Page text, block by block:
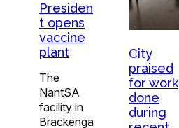
Presiden
t opens
vaccine
plant
The
NantSA
facility in
Brackenga
City
praised
for work
done
during